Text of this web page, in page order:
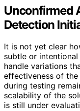
Unconfirmed
Detection
It is not yet clear
subtle or
handle variations
effectiveness of the
during testing
scalability of the
is still under